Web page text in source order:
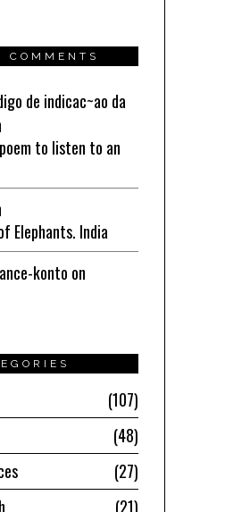
COMMENTS
de indicac~ao da
to listen to an
Elephants. India
konto on
107
48
27
21